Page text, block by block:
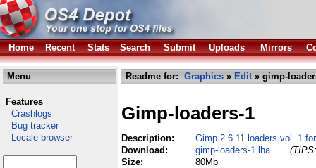
Home Recent Stats Search Submit Uploads Mirrors
Menu
Features
Crashlogs
Bug tracker
Locale browser
Readme for: Graphics » Edit» gimp-
Gimp-loaders-1
Description:
Gimp 2.6.11 loaders vol. 1
Download:
gimp-loaders-1.lha
Size:
80Mb